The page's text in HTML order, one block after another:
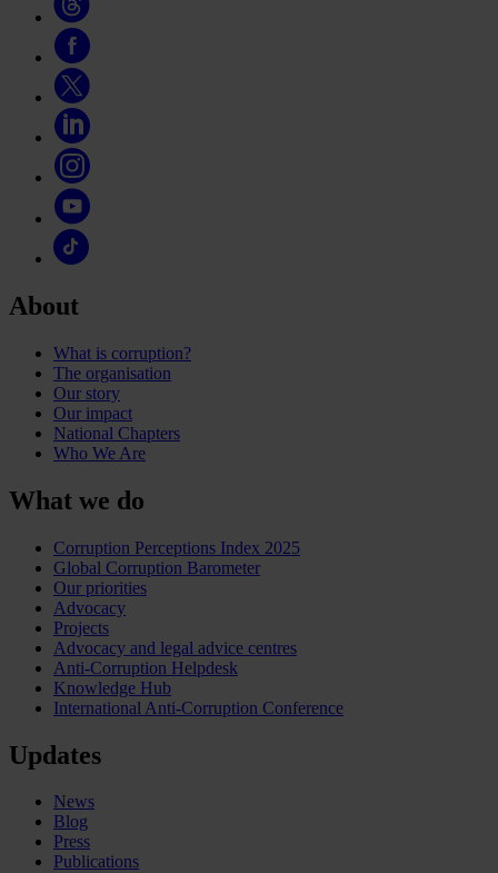
About
What is corruption?
The organisation
Our story
Our impact
National Chapters
Who We Are
What we do
Corruption Perceptions Index 2025
Global Corruption Barometer
Our priorities
Advocacy
Projects
Advocacy and legal advice centres
Anti-Corruption Helpdesk
Knowledge Hub
International Anti-Corruption Conference
Updates
News
Blog
Press
Publications